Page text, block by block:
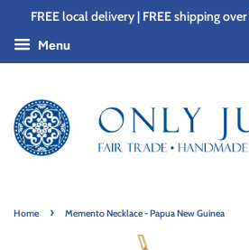
FREE local delivery | FREE shipping
Menu
Home › Memento Necklace - Papua New Guinea